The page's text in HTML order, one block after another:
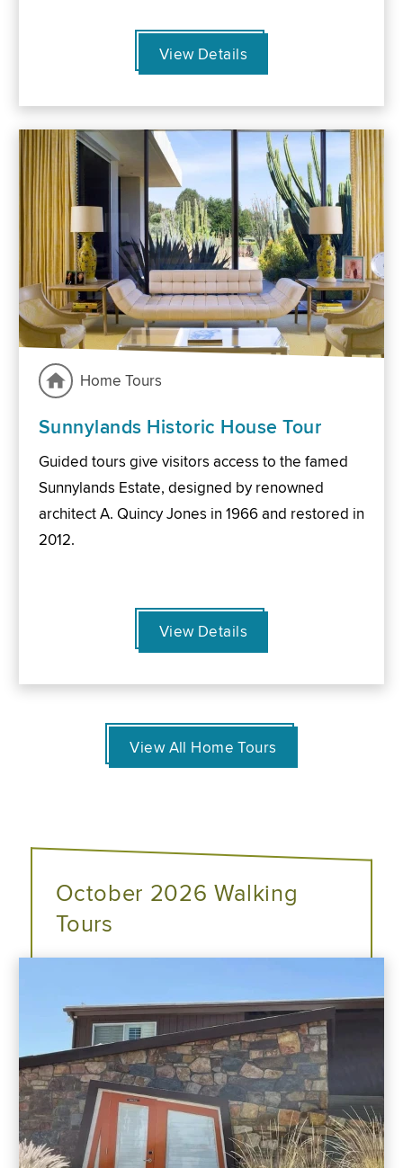
View Details
Home Tours
Sunnylands Historic House Tour
Guided tours give visitors access to the famed
Sunnylands Estate, designed by renowned
architect A. Quincy Jones in 1966 and restored in
2012.
View Details
View All Home Tours
October 2026 Walking
Tours